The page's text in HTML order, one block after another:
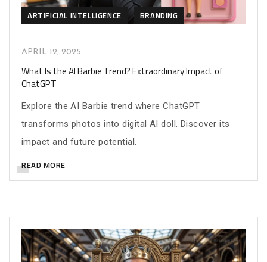
ARTIFICIAL INTELLIGENCE BRANDING
APRIL 12, 2025
What Is the AI Barbie Trend? Extraordinary Impact of
ChatGPT
Explore the AI Barbie trend where ChatGPT
transforms photos into digital AI doll. Discover its
impact and future potential.
READ MORE